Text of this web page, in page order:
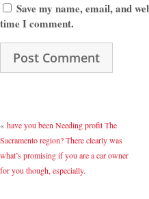
Save my name, email, and
time I comment.
« have you been Needing profit The
Sacramento region? There clearly was
what’s promising if you are a car owner
for you though, especially.